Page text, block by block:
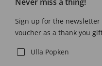
Sign up for the
voucher as a thank you
Ulla Popken